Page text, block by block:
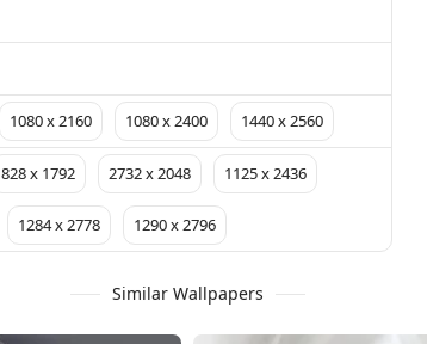
1080 x 2160 1080 x 2400 1440 x 2560
828 x 1792 2732 x 2048 1125 x 2436
1284 x 2778 1290 x 2796
Similar Wallpapers